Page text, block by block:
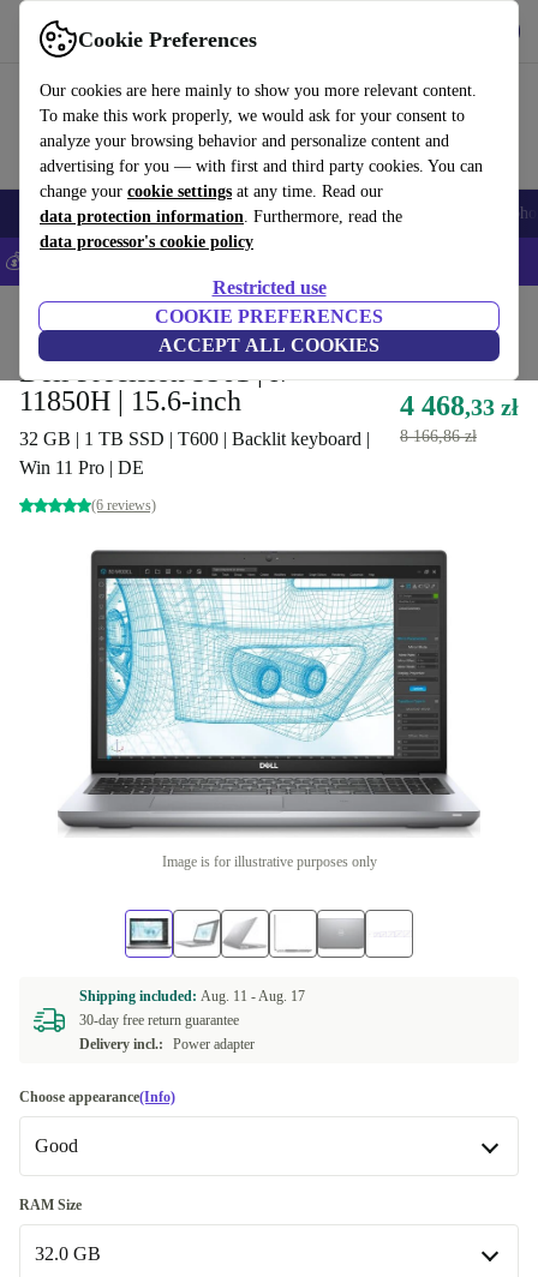
Cookie Preferences
Our cookies are here mainly to show you more relevant content.
To make this work properly, we would ask for your consent to
analyze your browsing behavior and personalize content and
advertising for you — with first and third party cookies. You can
change your cookie settings at any time. Read our
data protection information. Furthermore, read the
data processor's cookie policy
Restricted use
COOKIE PREFERENCES
ACCEPT ALL COOKIES
Use refurbed fast and easy
Smartphones Laptops Tablets Smartwatches Accessories
💰Save 5% MORE on all iPhones – Code: IPHONEDEAL –
Laptops Dell Laptops
Dell Precision 3561 | i7-
11850H | 15.6-inch
32 GB | 1 TB SSD | T600 | Backlit keyboard |
Win 11 Pro | DE
(6 reviews)
4 468,33 zł
8 166,86 zł
Image is for illustrative purposes only
Shipping included: Aug. 11 -Aug. 17
30-day free return guarantee
Delivery incl.:
Power adapter
Choose appearance(Info)
Good
Good
Very good +129,02 zł
RAM Size
32.0 GB